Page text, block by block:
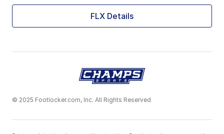
FLX Details
© 2025 Footlocker.com, Inc. All Rights Reserved